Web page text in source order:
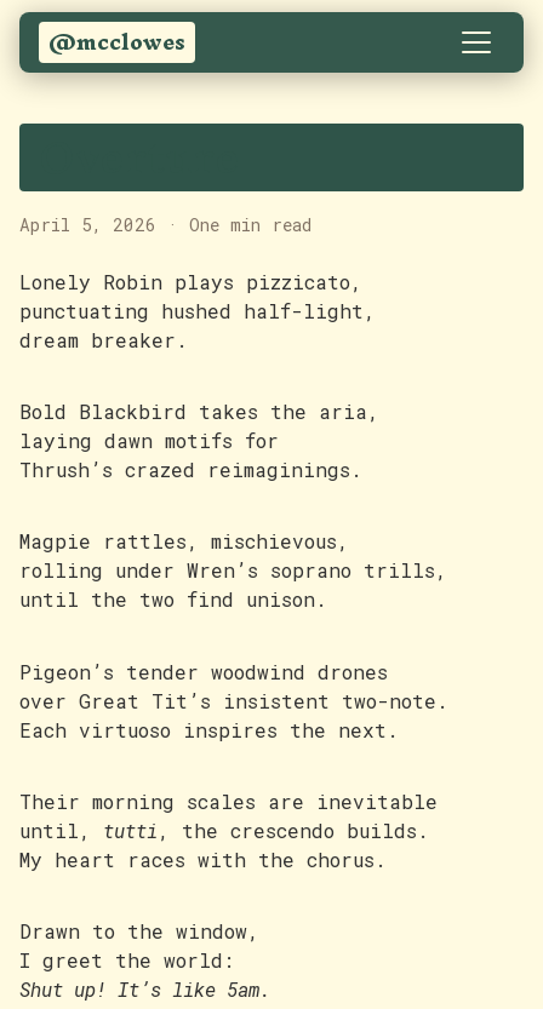
@mcclowes
Overture
April 5, 2026 · One min read
Lonely Robin plays pizzicato,
punctuating hushed half-light,
dream breaker.
Bold Blackbird takes the aria,
laying dawn motifs for
Thrush’s crazed reimaginings.
Magpie rattles, mischievous,
rolling under Wren’s soprano trills,
until the two find unison.
Pigeon’s tender woodwind drones
over Great Tit’s insistent two-note.
Each virtuoso inspires the next.
Their morning scales are inevitable
until, tutti, the crescendo builds.
My heart races with the chorus.
Drawn to the window,
I greet the world:
Shut up! It’s like 5am.